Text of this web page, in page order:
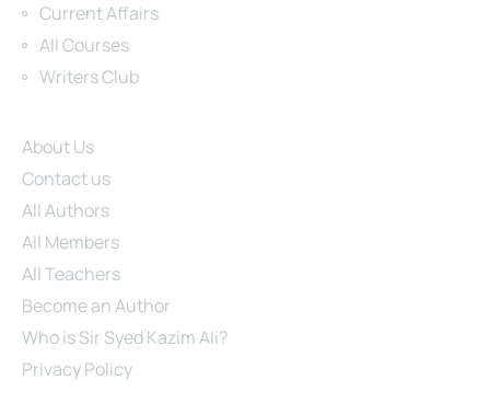
Current Affairs
All Courses
Writers Club
About Us
Contact us
All Authors
All Members
All Teachers
Become an Author
Who is Sir Syed Kazim Ali?
Privacy Policy